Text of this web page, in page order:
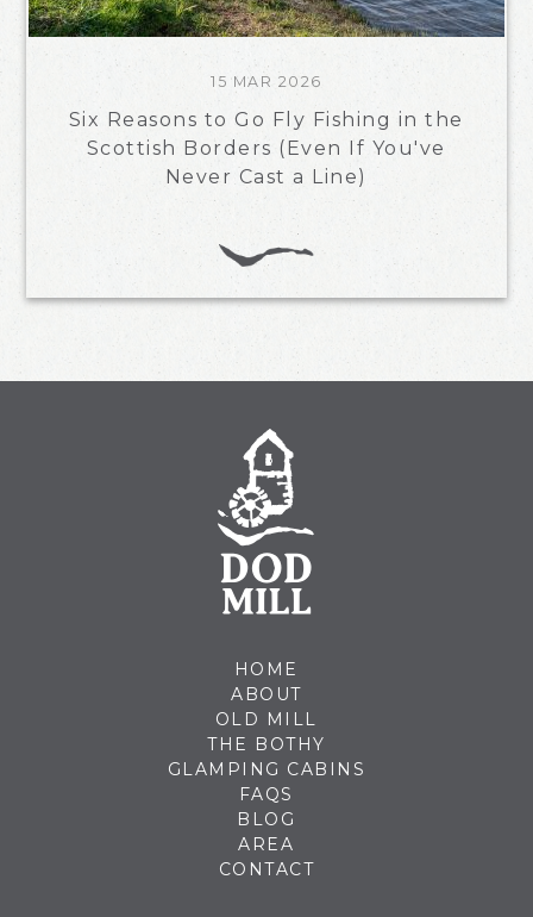
15 MAR 2026
Six Reasons to Go Fly Fishing in the
Scottish Borders (Even If You've
Never Cast a Line)
HOME
ABOUT
OLD MILL
THE BOTHY
GLAMPING CABINS
FAQS
BLOG
AREA
CONTACT